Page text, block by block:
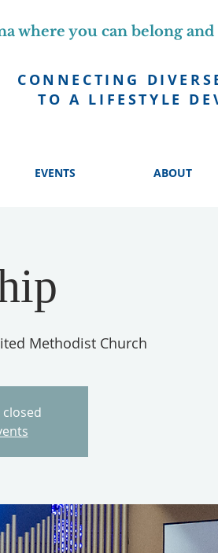
CONNECTING
TO A LIFESTYLE
where you can belong and
EVENTS ABOUT
Methodist Church